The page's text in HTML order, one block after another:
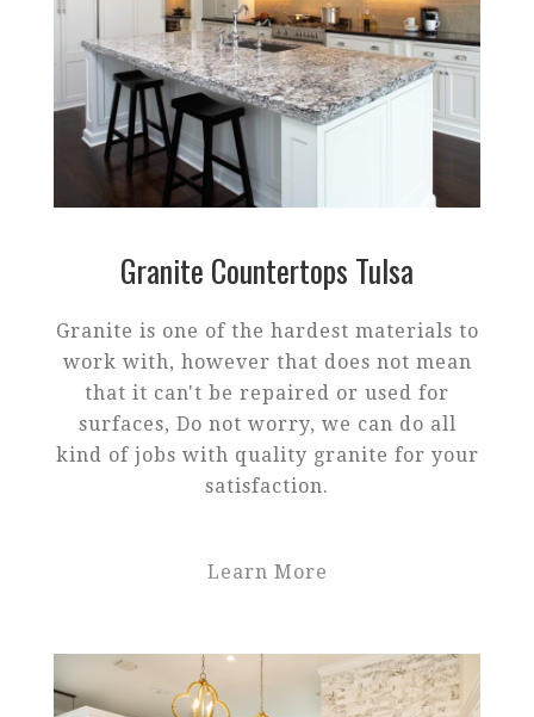
Granite Countertops Tulsa
Granite is one of the hardest materials to
work with, however that does not mean
that it can't be repaired or used for
surfaces, Do not worry, we can do all
kind of jobs with quality granite for your
satisfaction.
Learn More